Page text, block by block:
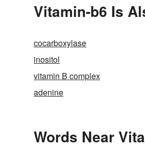
Vitamin-b6 Is
cocarboxylase
inositol
vitamin B complex
adenine
Words Near